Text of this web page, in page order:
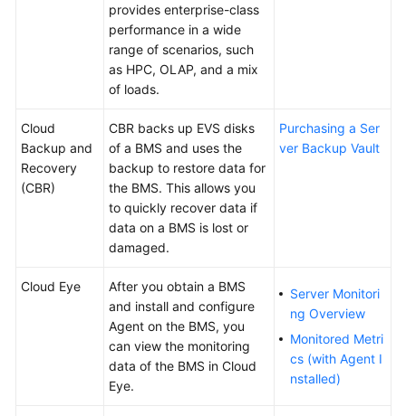
provides enterprise-class
performance in a wide
range of scenarios, such
as HPC, OLAP, and a mix
of loads.
Cloud
Backup and
Recovery
(CBR)
CBR backs up EVS disks
of a BMS and uses the
backup to restore data for
the BMS. This allows you
to quickly recover data if
data on a BMS is lost or
damaged.
Purchasing a Ser
ver Backup Vault
Cloud Eye
After you obtain a BMS
and install and configure
Agent on the BMS, you
can view the monitoring
data of the BMS in Cloud
Eye.
Server Monitori
ng Overview
Monitored Metri
cs (with Agent I
nstalled)